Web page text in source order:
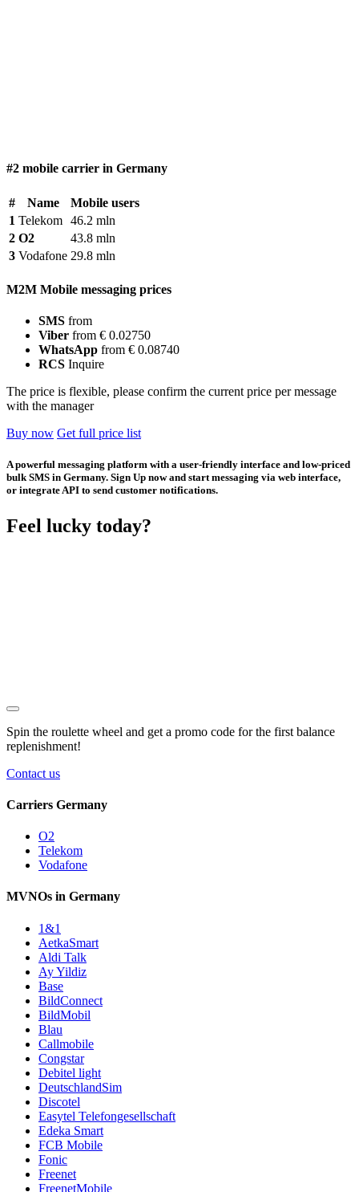
#2 mobile carrier in Germany
# Name
Mobile users
1 Telekom 46.2 mln
2 O2
43.8 mln
3 Vodafone 29.8 mln
M2M Mobile messaging prices
SMS from
Viber from € 0.02750
WhatsApp from € 0.08740
RCS Inquire
The price is flexible, please confirm the current price per message
with the manager
Buy now Get full price list
A powerful messaging platform with a user-friendly interface and low-priced
bulk SMS in Germany. Sign Up now and start messaging via web interface,
or integrate API to send customer notifications.
Feel lucky today?
Spin the roulette wheel and get a promo code for the first balance
replenishment!
Contact us
Carriers Germany
O2
Telekom
Vodafone
MVNOs in Germany
1&1
AetkaSmart
Aldi Talk
Ay Yildiz
Base
BildConnect
BildMobil
Blau
Callmobile
Congstar
Debitel light
DeutschlandSim
Discotel
Easytel Telefongesellschaft
Edeka Smart
FCB Mobile
Fonic
Freenet
FreenetMobile